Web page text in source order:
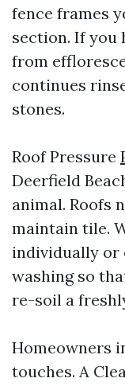
fence frames
section. If you
from
continues
stones.
Roof Pressure
Deerfield
animal. Roofs
maintain tile.
individually or
washing so
re-soil a
Homeowners
touches. A